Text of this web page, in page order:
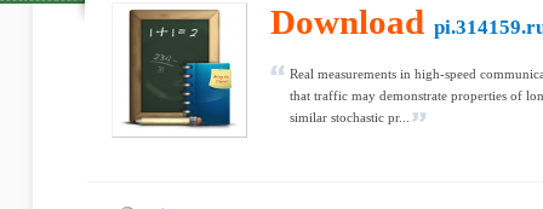
Download
Real measurements in high-speed
that traffic may demonstrate properties of
similar stochastic pr...